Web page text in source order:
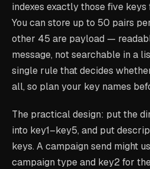
indexes exactly those five
You can store up to 50 pairs
other 45 are payload —
message, not searchable in a
single rule that decides
all, so plan your key names
The practical design: put the
into key1–key5, and put
keys. A campaign send might
campaign type and key2 for